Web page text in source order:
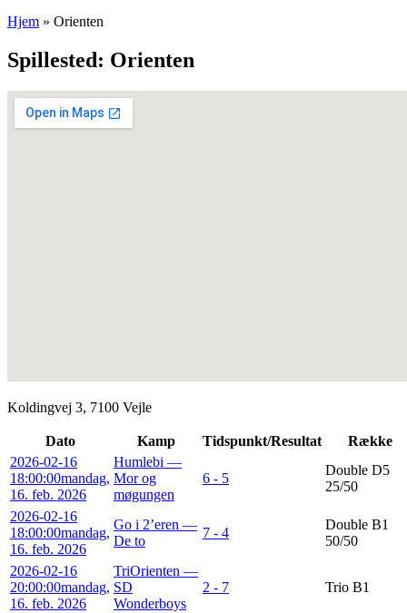
Hjem » Orienten
Spillested: Orienten
Koldingvej 3, 7100 Vejle
Dato Kamp Tidspunkt/Resultat
Række
2026-02-16
18:00:00mandag,
16. feb. 2026
Humlebi —
Mor og
møgungen
6 - 5
Double D5
25/50
2026-02-16
18:00:00mandag,
16. feb. 2026
Go i 2’eren —
De to
7 - 4
Double B1
50/50
2026-02-16
20:00:00mandag,
16. feb. 2026
TriOrienten —
SD
Wonderboys
2 - 7 Trio B1